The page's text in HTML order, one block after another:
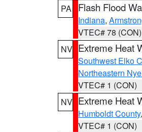
PA
Flash Flood
Indiana,
VTEC# 78 (CON)
NV Extreme Heat
Southwest Elko
Northeastern
VTEC# 1 (CON)
NV Extreme Heat
Humboldt County
VTEC# 1 (CON)